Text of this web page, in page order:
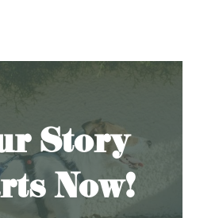
Story
Now!